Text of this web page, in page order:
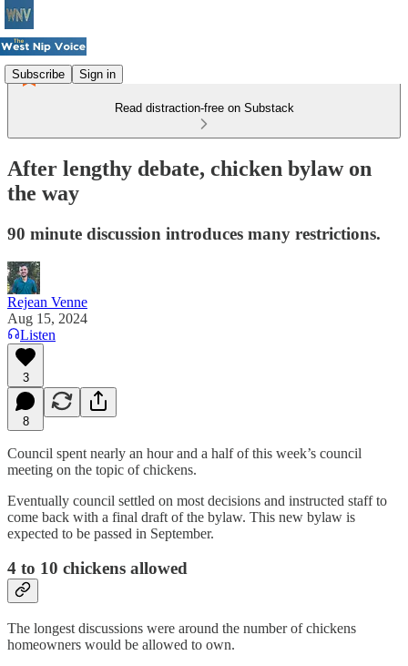
Subscribe Sign in
Read distraction-free on Substack
After lengthy debate, chicken bylaw on
the way
90 minute discussion introduces many restrictions.
Rejean Venne
Aug 15, 2024
Listen
3
8
Council spent nearly an hour and a half of this week’s council
meeting on the topic of chickens.
Eventually council settled on most decisions and instructed staff to
come back with a final draft of the bylaw. This new bylaw is
expected to be passed in September.
4 to 10 chickens allowed
The longest discussions were around the number of chickens
homeowners would be allowed to own.